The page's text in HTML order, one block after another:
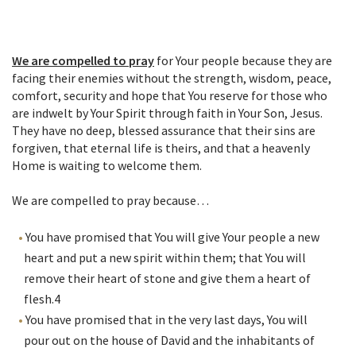
We are compelled to pray for Your people because they are
facing their enemies without the strength, wisdom, peace,
comfort, security and hope that You reserve for those who
are indwelt by Your Spirit through faith in Your Son, Jesus.
They have no deep, blessed assurance that their sins are
forgiven, that eternal life is theirs, and that a heavenly
Home is waiting to welcome them.
We are compelled to pray because…
You have promised that You will give Your people a new
heart and put a new spirit within them; that You will
remove their heart of stone and give them a heart of
flesh.4
You have promised that in the very last days, You will
pour out on the house of David and the inhabitants of